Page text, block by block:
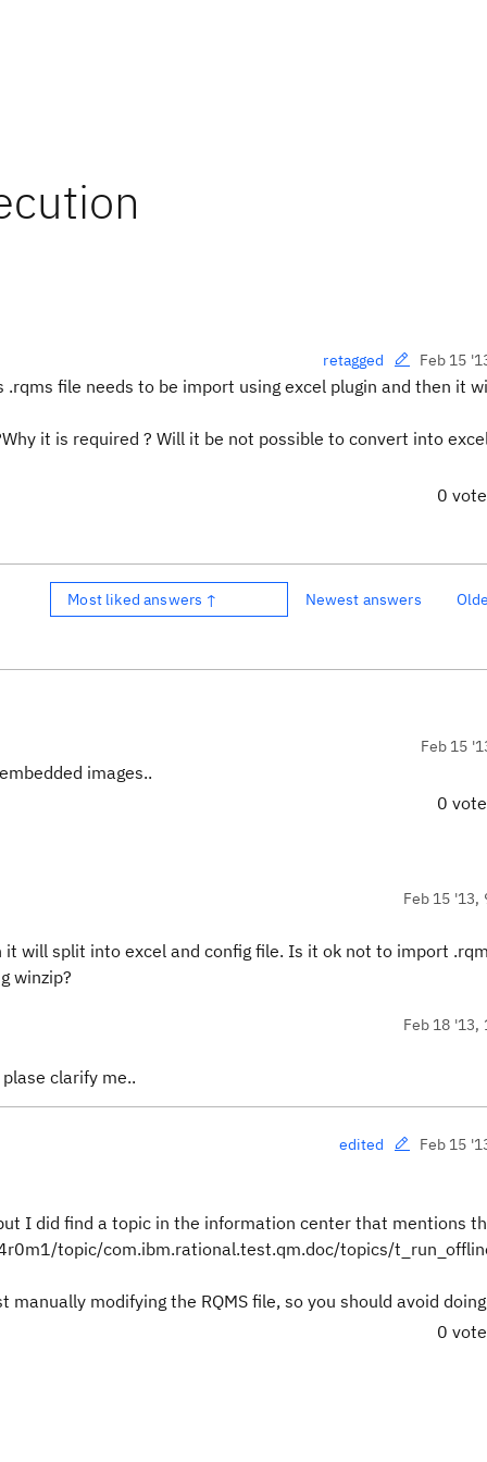
retagged Feb 15
file needs to be import using excel plugin and then it
it is required ? Will it be not possible to convert into
0
Most liked answers ↑ Newest answers
Feb 15
images..
0
Feb 15 '13,
will split into excel and config file. Is it ok not to import
winzip?
Feb 18 '13,
clarify me..
edited Feb 15
I did find a topic in the information center that mentions
topic/com.ibm.rational.test.qm.doc/topics/
modifying the RQMS file, so you should avoid
0